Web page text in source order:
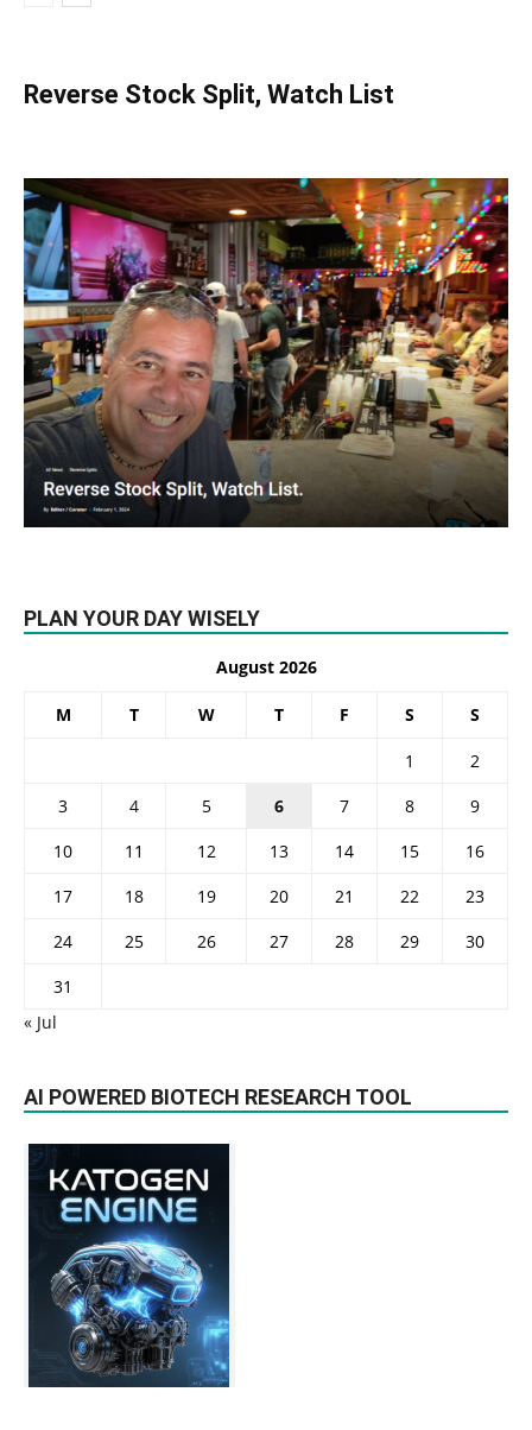
Reverse Stock Split, Watch List
PLAN YOUR DAY WISELY
August 2026
M T W T F S S
1
2
3
4 5 6 7 8
9
10
11 12 13 14 15
16
17
18 19 20 21 22
23
24
25 26 27 28 29
30
31
« Jul
AI POWERED BIOTECH RESEARCH TOOL